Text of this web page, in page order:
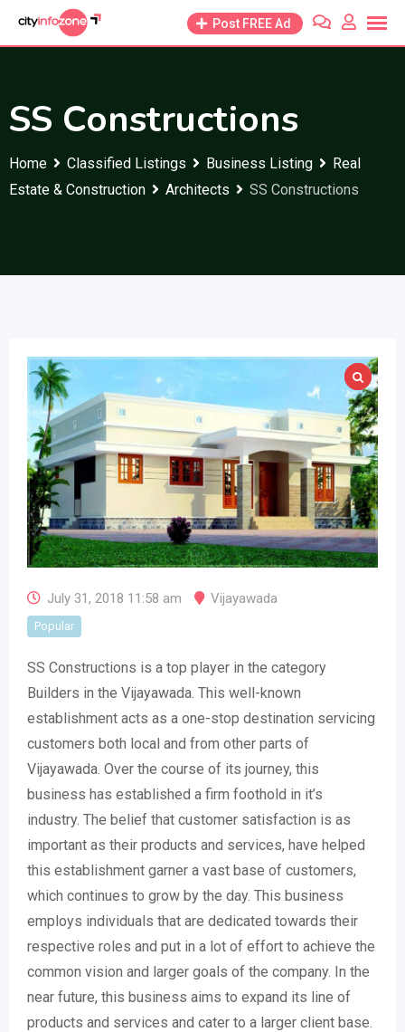
Post FREE Ad
SS Constructions
Home Classified Listings Business Listing
Real
Estate & Construction
Architects SS Constructions
July 31, 2018 11:58 am Vijayawada
Popular
SS Constructions is a top player in the category
Builders in the Vijayawada. This well-known
establishment acts as a one-stop destination servicing
customers both local and from other parts of
Vijayawada. Over the course of its journey, this
business has established a firm foothold in it’s
industry. The belief that customer satisfaction is as
important as their products and services, have helped
this establishment garner a vast base of customers,
which continues to grow by the day. This business
employs individuals that are dedicated towards their
respective roles and put in a lot of effort to achieve the
common vision and larger goals of the company. In the
near future, this business aims to expand its line of
products and services and cater to a larger client base.